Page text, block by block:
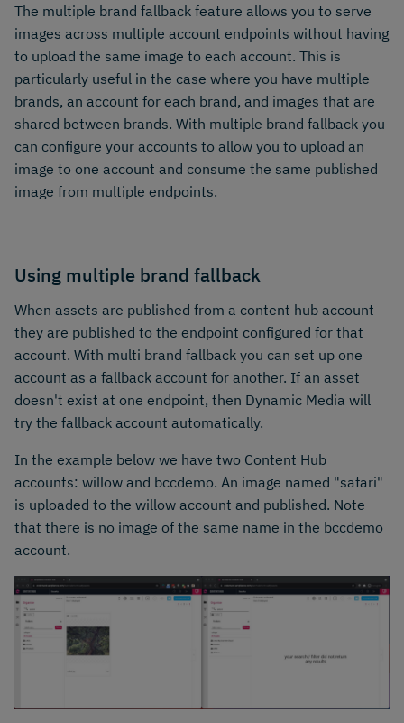
The multiple brand fallback feature allows you to serve
images across multiple account endpoints without having
to upload the same image to each account. This is
particularly useful in the case where you have multiple
brands, an account for each brand, and images that are
shared between brands. With multiple brand fallback you
can configure your accounts to allow you to upload an
image to one account and consume the same published
image from multiple endpoints.
Using multiple brand fallback
When assets are published from a content hub account
they are published to the endpoint configured for that
account. With multi brand fallback you can set up one
account as a fallback account for another. If an asset
doesn't exist at one endpoint, then Dynamic Media will
try the fallback account automatically.
In the example below we have two Content Hub
accounts: willow and bccdemo. An image named "safari"
is uploaded to the willow account and published. Note
that there is no image of the same name in the bccdemo
account.